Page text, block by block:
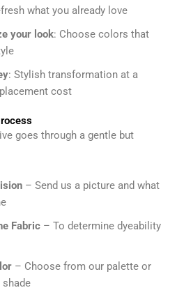
what you already love
your look: Choose colors that
: Stylish transformation at a
cost
goes through a gentle but
– Send us a picture and what
Fabric – To determine dyeability
– Choose from our palette or